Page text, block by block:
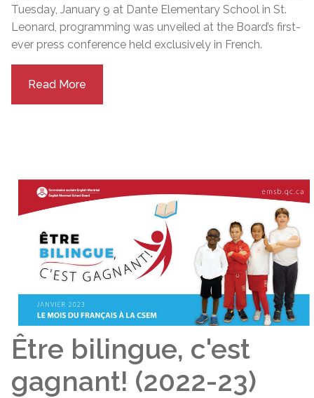
Tuesday, January 9 at Dante Elementary School in St.
Leonard, programming was unveiled at the Board’s first-
ever press conference held exclusively in French.
Read More
Être bilingue, c'est
gagnant! (2022-23)